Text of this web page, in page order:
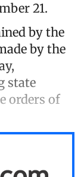
21.
by the
by the
state
orders of